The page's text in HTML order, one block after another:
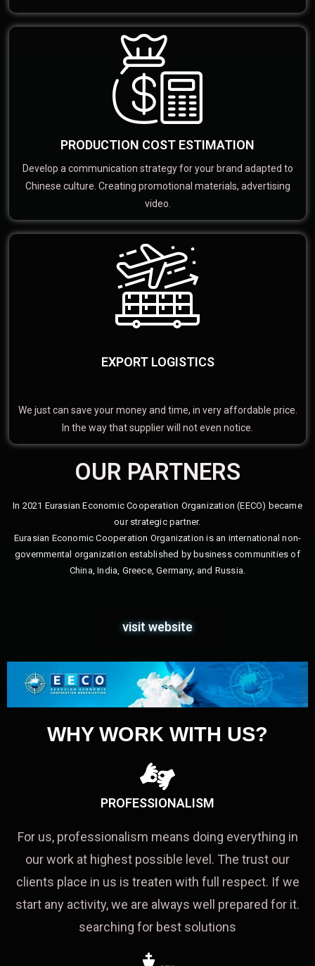
PRODUCTION COST ESTIMATION
Develop a communication strategy for your brand adapted to
Chinese culture. Creating promotional materials, advertising
video.
EXPORT LOGISTICS
We just can save your money and time, in very affordable price.
In the way that supplier will not even notice.
OUR PARTNERS
In 2021 Eurasian Economic Cooperation Organization (EECO) became
our strategic partner.
Eurasian Economic Cooperation Organization is an international non-
governmental organization established by business communities of
China, India, Greece, Germany, and Russia.
visit website
WHY WORK WITH US?
PROFESSIONALISM
For us, professionalism means doing everything in
our work at highest possible level. The trust our
clients place in us is treaten with full respect. If we
start any activity, we are always well prepared for it.
searching for best solutions